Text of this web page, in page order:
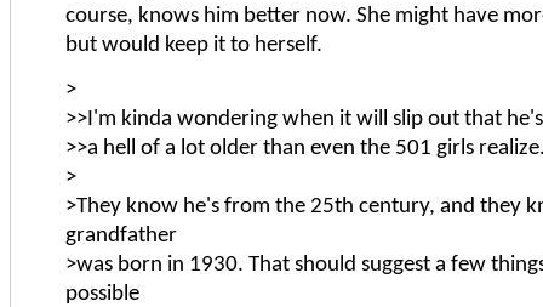
course, knows him better now. She might have
but would keep it to herself.
>
>>I'm kinda wondering when it will slip out that he's
>>a hell of a lot older than even the 501 girls
>
>They know he's from the 25th century, and they
grandfather
>was born in 1930. That should suggest a few
possible